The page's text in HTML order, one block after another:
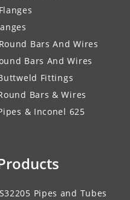
Bars And Wires
Bars And Wires
Fittings
Bars & Wires
& Inconel 625
Pipes and Tubes